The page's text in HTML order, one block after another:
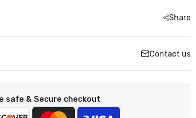
Share
Contact us
safe & Secure checkout